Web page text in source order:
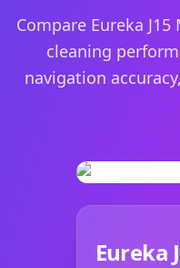
Compare Eureka
cleaning
navigation
Eureka